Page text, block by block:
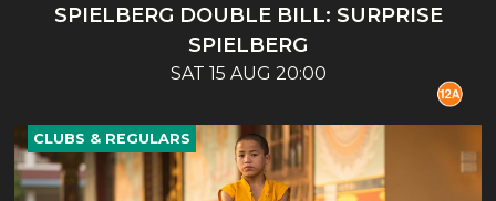
SPIELBERG DOUBLE BILL: SURPRISE
SPIELBERG
SAT 15 AUG 20:00
CLUBS & REGULARS
CLUBS & REGULARS